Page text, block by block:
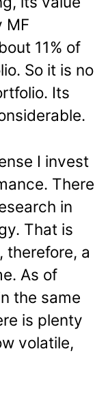
MF
11% of
So it is no
Its
I invest
There
in
That is
therefore, a
As of
the same
is plenty
volatile,